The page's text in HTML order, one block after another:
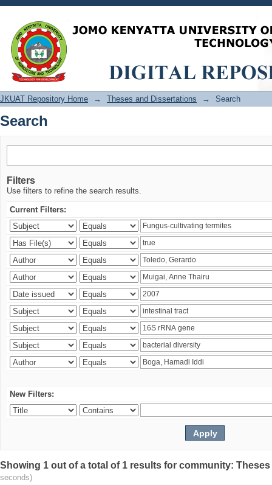
Search
JKUAT Repository Home → Theses and Dissertations → Search
Search
Filters
Use filters to refine the search results.
Current Filters:
New Filters:
Showing 1 out of a total of 1 results for community:
seconds)